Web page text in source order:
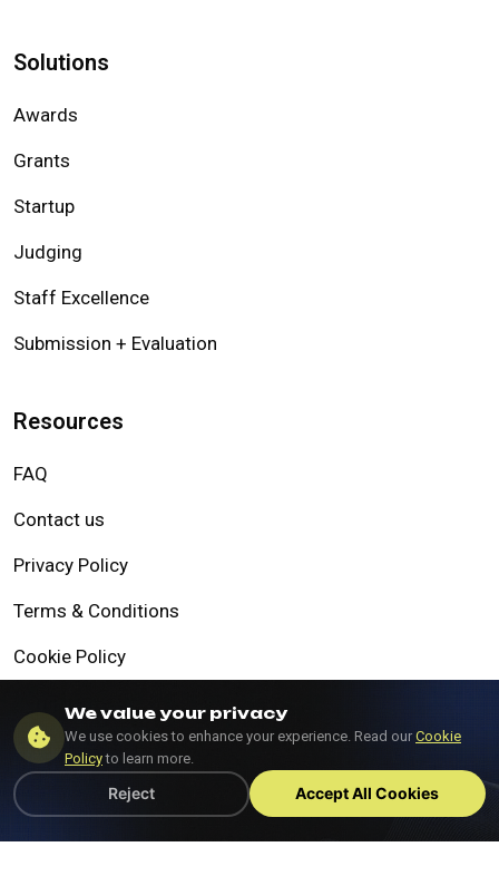
Solutions
Awards
Grants
Startup
Judging
Staff Excellence
Submission + Evaluation
Resources
FAQ
Contact us
Privacy Policy
Terms & Conditions
Cookie Policy
Compliance
Data Protection Policy
©Copyright 2025, All Rights Reserved
We value your privacy
We use cookies to enhance your experience. Read our Cookie
Policyto learn more.
Reject Accept All Cookies